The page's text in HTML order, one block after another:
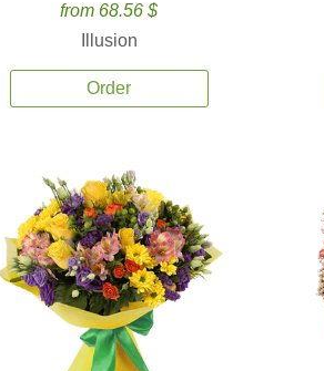
from 68.56 $
Illusion
Order